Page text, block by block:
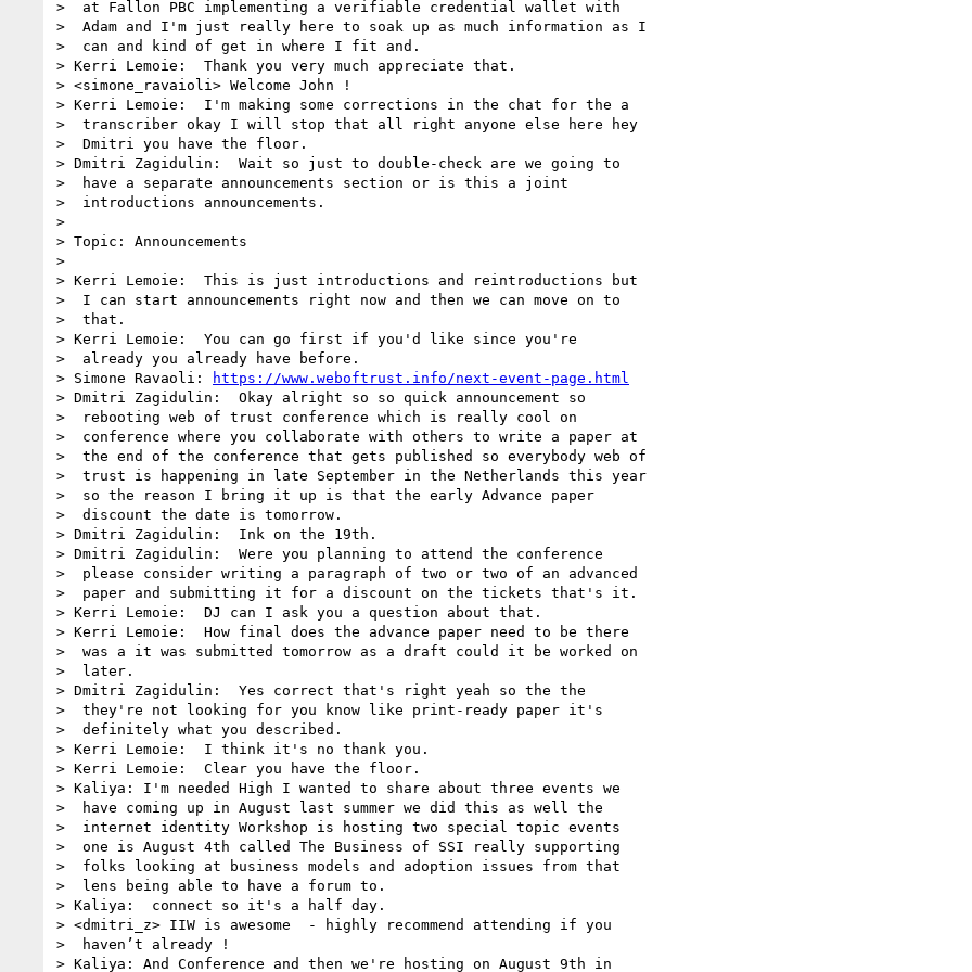
>  at Fallon PBC implementing a verifiable credential wallet with
>  Adam and I'm just really here to soak up as much information as I
>  can and kind of get in where I fit and.
> Kerri Lemoie:  Thank you very much appreciate that.
> <simone_ravaioli> Welcome John !
> Kerri Lemoie:  I'm making some corrections in the chat for the a
>  transcriber okay I will stop that all right anyone else here hey
>  Dmitri you have the floor.
> Dmitri Zagidulin:  Wait so just to double-check are we going to
>  have a separate announcements section or is this a joint
>  introductions announcements.
>
> Topic: Announcements
>
> Kerri Lemoie:  This is just introductions and reintroductions but
>  I can start announcements right now and then we can move on to
>  that.
> Kerri Lemoie:  You can go first if you'd like since you're
>  already you already have before.
> Simone Ravaoli:
https://www.weboftrust.info/next-event-page.html
> Dmitri Zagidulin:  Okay alright so so quick announcement so
>  rebooting web of trust conference which is really cool on
>  conference where you collaborate with others to write a paper at
>  the end of the conference that gets published so everybody web of
>  trust is happening in late September in the Netherlands this year
>  so the reason I bring it up is that the early Advance paper
>  discount the date is tomorrow.
> Dmitri Zagidulin:  Ink on the 19th.
> Dmitri Zagidulin:  Were you planning to attend the conference
>  please consider writing a paragraph of two or two of an advanced
>  paper and submitting it for a discount on the tickets that's it.
> Kerri Lemoie:  DJ can I ask you a question about that.
> Kerri Lemoie:  How final does the advance paper need to be there
>  was a it was submitted tomorrow as a draft could it be worked on
>  later.
> Dmitri Zagidulin:  Yes correct that's right yeah so the the
>  they're not looking for you know like print-ready paper it's
>  definitely what you described.
> Kerri Lemoie:  I think it's no thank you.
> Kerri Lemoie:  Clear you have the floor.
> Kaliya: I'm needed High I wanted to share about three events we
>  have coming up in August last summer we did this as well the
>  internet identity Workshop is hosting two special topic events
>  one is August 4th called The Business of SSI really supporting
>  folks looking at business models and adoption issues from that
>  lens being able to have a forum to.
> Kaliya:  connect so it's a half day.
> <dmitri_z> IIW is awesome  - highly recommend attending if you
>  haven’t already !
> Kaliya: And Conference and then we're hosting on August 9th in